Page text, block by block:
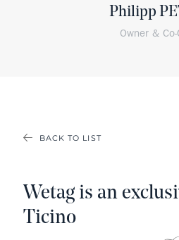
Philipp
Owner & Co-
BACK TO LIST
Wetag is an
Ticino